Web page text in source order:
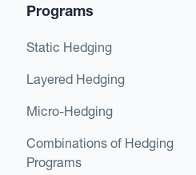
Programs
Static Hedging
Layered Hedging
Micro-Hedging
Combinations of Hedging
Programs